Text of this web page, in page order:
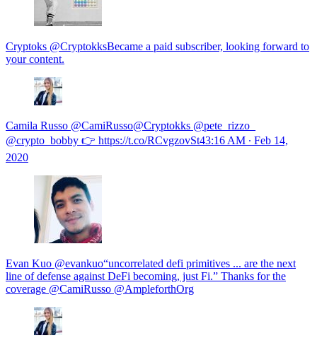
Cryptoks @CryptokksBecame a paid subscriber, looking forward to
your content.
Camila Russo @CamiRusso@Cryptokks @pete_rizzo_
@crypto_bobby 👉 https://t.co/RCvgzovSt43:16 AM ∙ Feb 14,
2020
Evan Kuo @evankuo“uncorrelated defi primitives ... are the next
line of defense against DeFi becoming, just Fi.” Thanks for the
coverage @CamiRusso @AmpleforthOrg